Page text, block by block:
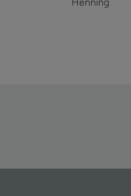
Henning